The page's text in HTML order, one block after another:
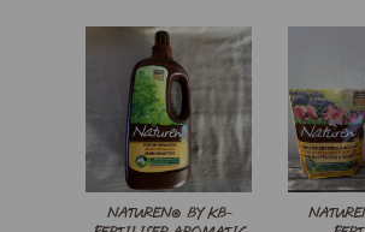
NATUREN® BY KB-